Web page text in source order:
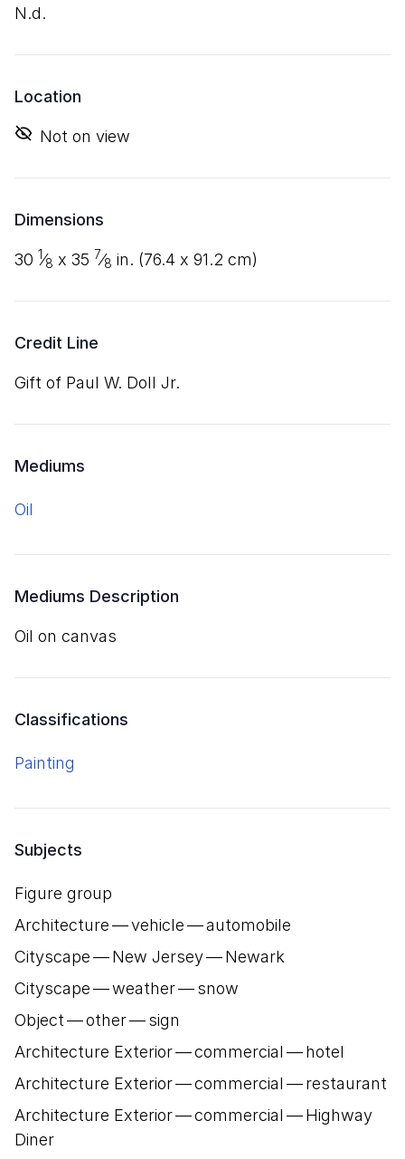
n.d.
Location
Not on view
Dimensions
30 1⁄8 x 35 7⁄8 in. (76.4 x 91.2 cm)
Credit Line
Gift of Paul W. Doll Jr.
Mediums
oil
Mediums Description
oil on canvas
Classifications
Painting
Subjects
Figure group
Architecture — vehicle — automobile
Cityscape — New Jersey — Newark
Cityscape — weather — snow
Object — other — sign
Architecture Exterior — commercial — hotel
Architecture Exterior — commercial — restaurant
Architecture Exterior — commercial — Highway
Diner